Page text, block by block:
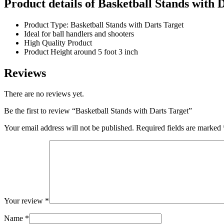
Product details of Basketball Stands with
Product Type: Basketball Stands with Darts Target
Ideal for ball handlers and shooters
High Quality Product
Product Height around 5 foot 3 inch
Reviews
There are no reviews yet.
Be the first to review “Basketball Stands with Darts Target”
Your email address will not be published. Required fields are marked
Your review *
Name *